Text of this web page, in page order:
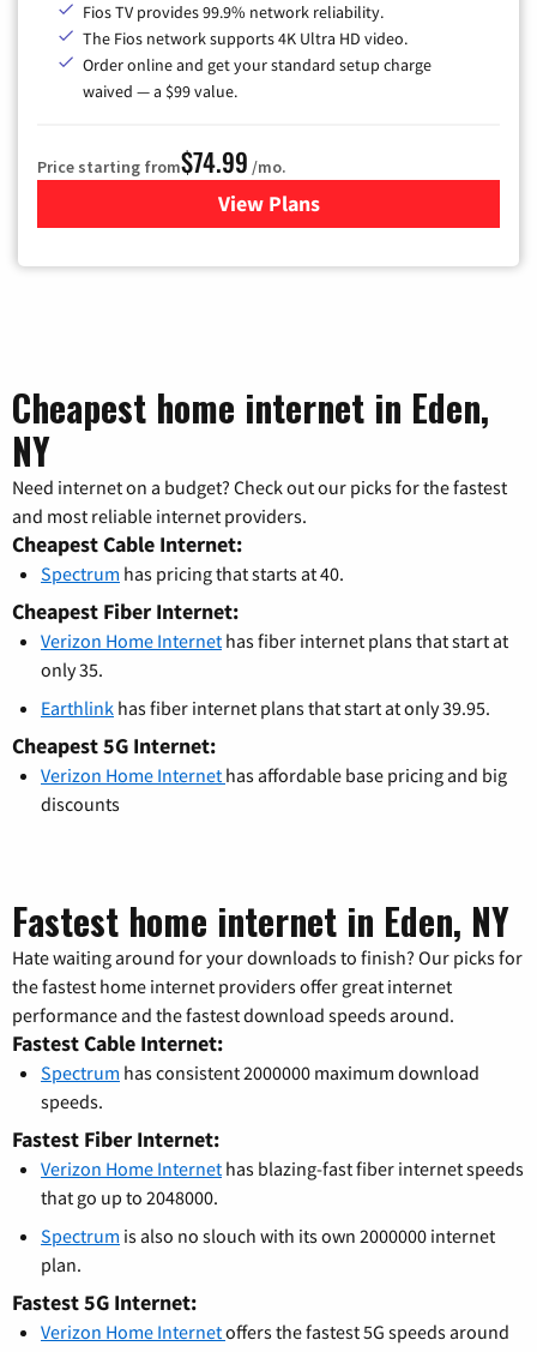
Fios TV provides 99.9% network reliability.
The Fios network supports 4K Ultra HD video.
Order online and get your standard setup charge
waived — a $99 value.
Price starting from$74.99 /mo.
View Plans
for Verizon
Cheapest home internet in Eden,
NY
Need internet on a budget? Check out our picks for the fastest
and most reliable internet providers.
Cheapest Cable Internet:
Spectrum has pricing that starts at 40.
Cheapest Fiber Internet:
Verizon Home Internet has fiber internet plans that start at
only 35.
Earthlink has fiber internet plans that start at only 39.95.
Cheapest 5G Internet:
Verizon Home Internet has affordable base pricing and big
discounts
Fastest home internet in Eden, NY
Hate waiting around for your downloads to finish? Our picks for
the fastest home internet providers offer great internet
performance and the fastest download speeds around.
Fastest Cable Internet:
Spectrum has consistent 2000000 maximum download
speeds.
Fastest Fiber Internet:
Verizon Home Internet has blazing-fast fiber internet speeds
that go up to 2048000.
Spectrum is also no slouch with its own 2000000 internet
plan.
Fastest 5G Internet:
Verizon Home Internetoffers the fastest 5G speeds around